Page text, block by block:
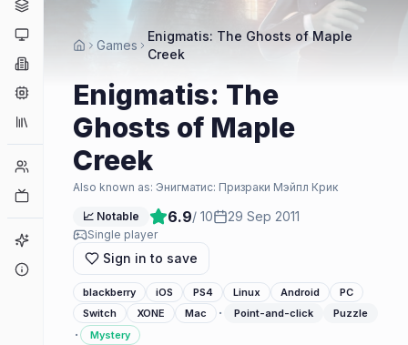
Collections
Player Counts
Game Finder
Games
Enigmatis: The Ghosts of Maple
Creek
Enigmatis: The
Ghosts of Maple
Creek
Also known as: Энигматис: Призраки Мэйпл Крик
📈 Notable 6.9/ 10 29 Sep 2011
Single player
Sign in to save
blackberry iOS PS4 Linux Android
PC
Switch
XONE Mac · Point-and-click Puzzle
· Mystery